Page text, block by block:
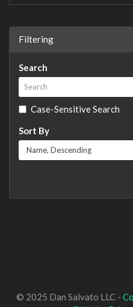
Filtering
Search
Case-Sensitive Search
Sort By
© 2025 Dan Salvato LLC -